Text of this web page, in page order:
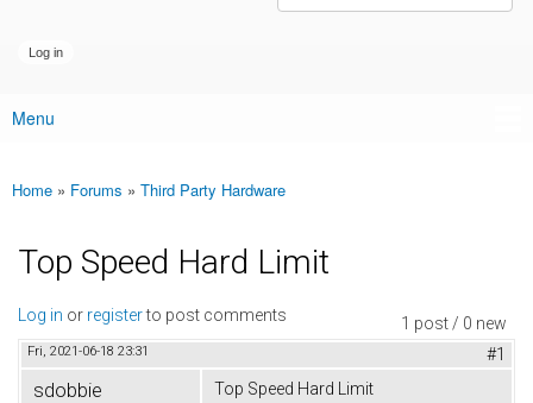
Main menu
Menu
You are here
Home » Forums » Third Party Hardware
Top Speed Hard Limit
1 post / 0 new
Log in or registerto post comments
Fri, 2021-06-18 23:31 #1
sdobbie
Top Speed Hard Limit